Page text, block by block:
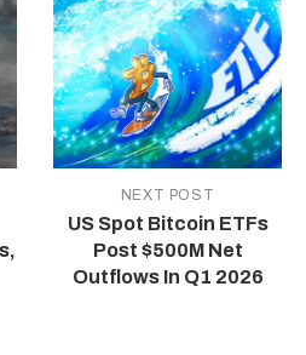
NEXT POST
US Spot Bitcoin ETFs
Post $500M Net
Outflows In Q1 2026